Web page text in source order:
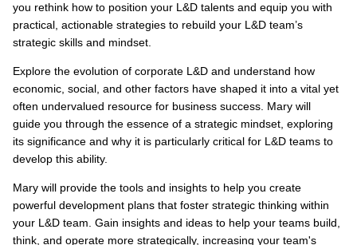
you rethink how to position your L&D talents and equip you with
practical, actionable strategies to rebuild your L&D team’s
strategic skills and mindset.
Explore the evolution of corporate L&D and understand how
economic, social, and other factors have shaped it into a vital yet
often undervalued resource for business success. Mary will
guide you through the essence of a strategic mindset, exploring
its significance and why it is particularly critical for L&D teams to
develop this ability.
Mary will provide the tools and insights to help you create
powerful development plans that foster strategic thinking within
your L&D team. Gain insights and ideas to help your teams build,
think, and operate more strategically, increasing your team's